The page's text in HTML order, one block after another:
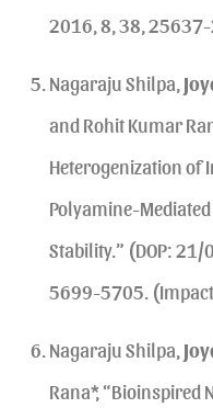
2016, 8, 38,
Nagaraju Shilpa,
and Rohit Kumar
Heterogenization of
Polyamine-
Stability.” (DOP:
5699-5705.
Nagaraju Shilpa,
Rana*, “Bioinspired